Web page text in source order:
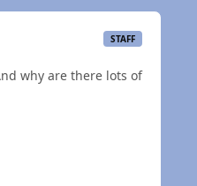
STAFF
why are there lots of